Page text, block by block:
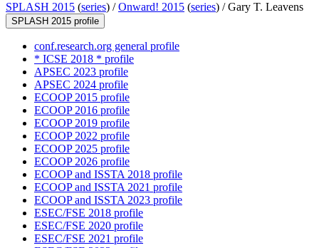
SPLASH 2015 (series) /Onward! 2015 (series) /Gary T. Leavens
SPLASH 2015 profile
conf.research.org general profile
* ICSE 2018 * profile
APSEC 2023 profile
APSEC 2024 profile
ECOOP 2015 profile
ECOOP 2016 profile
ECOOP 2019 profile
ECOOP 2022 profile
ECOOP 2025 profile
ECOOP 2026 profile
ECOOP and ISSTA 2018 profile
ECOOP and ISSTA 2021 profile
ECOOP and ISSTA 2023 profile
ESEC/FSE 2018 profile
ESEC/FSE 2020 profile
ESEC/FSE 2021 profile